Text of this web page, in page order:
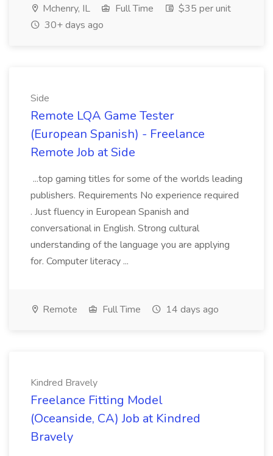
Mchenry, IL Full Time
$35 per unit
30+ days ago
Side
Remote LQA Game Tester
(European Spanish) - Freelance
Remote Job at Side
...top gaming titles for some of the worlds leading
publishers. Requirements No experience required
. Just fluency in European Spanish and
conversational in English. Strong cultural
understanding of the language you are applying
for. Computer literacy ...
Remote Full Time 14 days ago
Kindred Bravely
Freelance Fitting Model
(Oceanside, CA) Job at Kindred
Bravely